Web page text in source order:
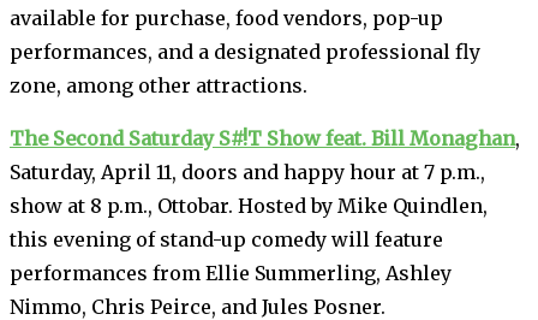
available for purchase, food vendors, pop-up
performances, and a designated professional fly
zone, among other attractions.
The Second Saturday S#!T Show feat. Bill Monaghan,
Saturday, April 11, doors and happy hour at 7 p.m.,
show at 8 p.m., Ottobar. Hosted by Mike Quindlen,
this evening of stand-up comedy will feature
performances from Ellie Summerling, Ashley
Nimmo, Chris Peirce, and Jules Posner.